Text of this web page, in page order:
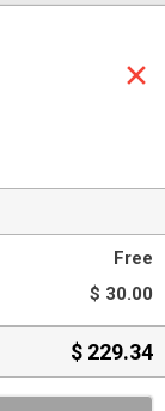
Free
$ 30.00
$ 229.34